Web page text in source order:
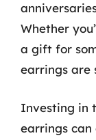
Whether
a gift for
earrings are
Investing in
earrings can